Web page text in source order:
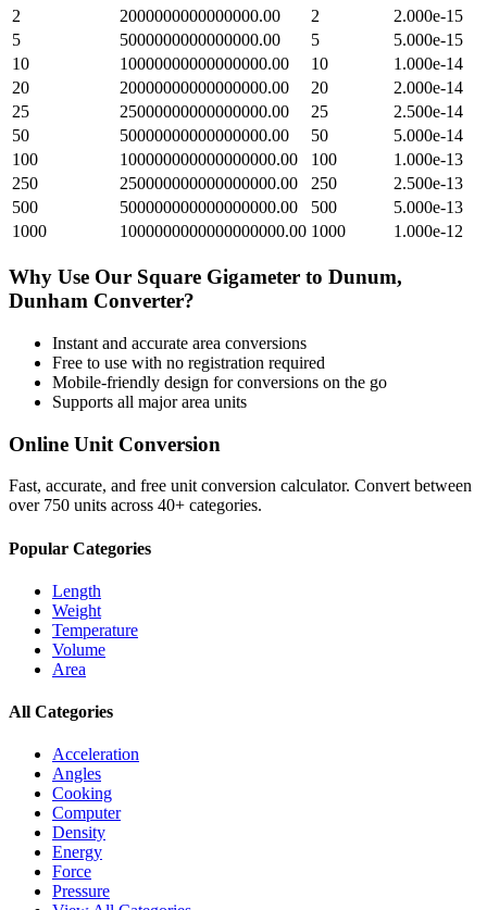
2
2000000000000000.00 2
2.000e-15
5
5000000000000000.00 5
5.000e-15
10
10000000000000000.00 10
1.000e-14
20
20000000000000000.00 20
2.000e-14
25
25000000000000000.00 25
2.500e-14
50
50000000000000000.00 50
5.000e-14
100
100000000000000000.00 100
1.000e-13
250
250000000000000000.00 250
2.500e-13
500
500000000000000000.00 500
5.000e-13
1000
1000000000000000000.00 1000 1.000e-12
Why Use Our Square Gigameter to Dunum,
Dunham Converter?
Instant and accurate area conversions
Free to use with no registration required
Mobile-friendly design for conversions on the go
Supports all majorarea units
Online Unit Conversion
Fast, accurate, and free unit conversion calculator. Convert between
over 750 units across 40+ categories.
Popular Categories
Length
Weight
Temperature
Volume
Area
All Categories
Acceleration
Angles
Cooking
Computer
Density
Energy
Force
Pressure